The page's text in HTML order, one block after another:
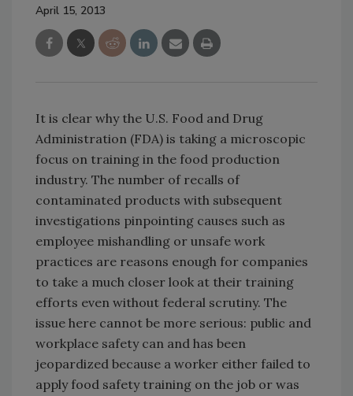
April 15, 2013
It is clear why the U.S. Food and Drug
Administration (FDA) is taking a microscopic
focus on training in the food production
industry. The number of recalls of
contaminated products with subsequent
investigations pinpointing causes such as
employee mishandling or unsafe work
practices are reasons enough for companies
to take a much closer look at their training
efforts even without federal scrutiny. The
issue here cannot be more serious: public and
workplace safety can and has been
jeopardized because a worker either failed to
apply food safety training on the job or was